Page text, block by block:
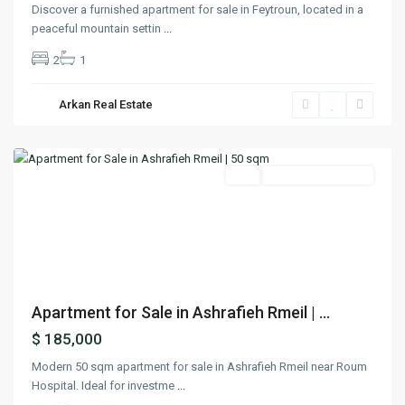
Discover a furnished apartment for sale in Feytroun, located in a
peaceful mountain settin ...
2 1
Arkan Real Estate
Achrafieh,
Apartment for Sale in Ashrafieh Rmeil | ...
$ 185,000
Modern 50 sqm apartment for sale in Ashrafieh Rmeil near Roum
Hospital. Ideal for investme ...